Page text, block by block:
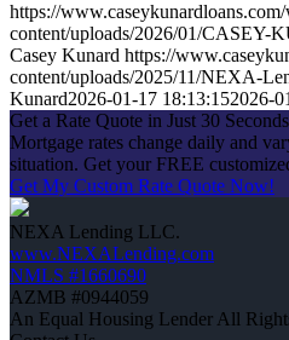
https://
content/uploads/2026/01/CASEY-
Casey Kunard https://
content/uploads/2025/11/NEXA-
Kunard2026-01-17 18:13:152026-
Get a Rate Quote in Just 30
Mortgage rates change daily and
situation. Get your FREE
Get My Custom Rate Quote Now!
NEXA Lending LLC.
www.NEXALending.com
NMLS #1660690
AZMB #0944059
An Equal Housing Lender All